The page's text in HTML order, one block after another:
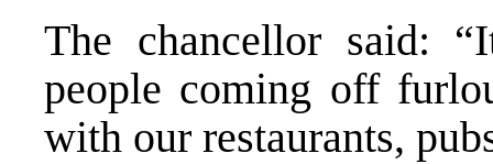
The chancellor said:
people coming off
with our restaurants,